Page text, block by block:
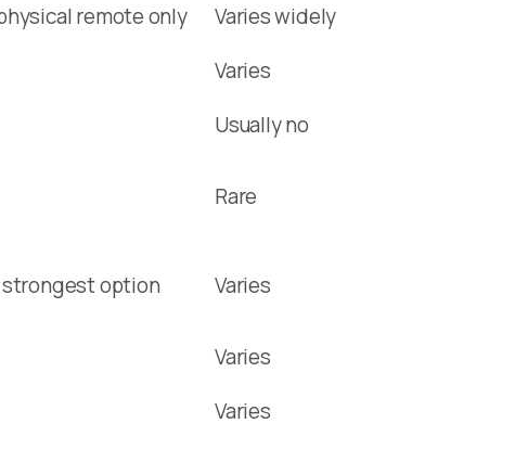
remote only
Varies widely
Varies
Usually no
Rare
strongest option Varies
Varies
Varies